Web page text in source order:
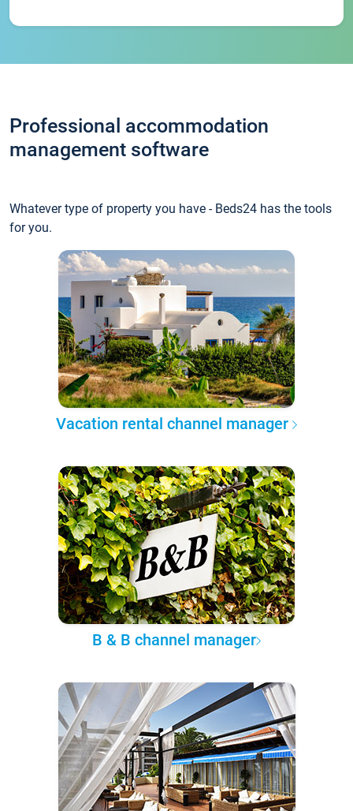
Professional accommodation
management software
Whatever type of property you have - Beds24 has the tools
for you.
Vacation rental channel manager
B & B channel manager